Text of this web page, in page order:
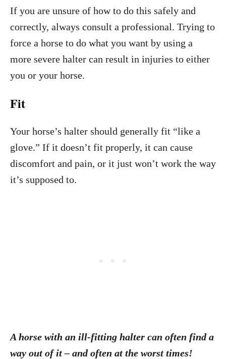
If you are unsure of how to do this safely and
correctly, always consult a professional. Trying to
force a horse to do what you want by using a
more severe halter can result in injuries to either
you or your horse.
Fit
Your horse’s halter should generally fit “like a
glove.” If it doesn’t fit properly, it can cause
discomfort and pain, or it just won’t work the way
it’s supposed to.
A horse with an ill-fitting halter can often find a
way out of it – and often at the worst times!